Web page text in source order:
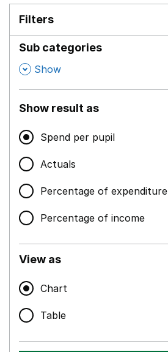
Filters
Sub categories
, Show
Show result as
Spend per pupil
Actuals
Percentage of expenditure
Percentage of income
View as
Chart
Table